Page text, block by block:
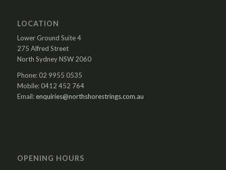
LOCATION
Lower Ground Suite 4
275 Alfred Street
North Sydney NSW 2060
Phone: 02 9955 0535
Mobile: 0412 452 764
Email:enquiries@northshorestrings.com.au
OPENING HOURS